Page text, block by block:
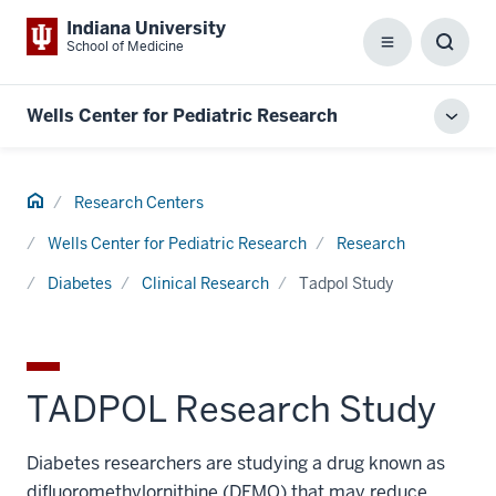
Indiana University
School of Medicine Menu
Box
Wells Center for Pediatric Research
Home Research Centers
Wells Center for Pediatric Research
Research
Diabetes
Clinical Research Tadpol Study
TADPOL Research Study
Diabetes researchers are studying a drug known as